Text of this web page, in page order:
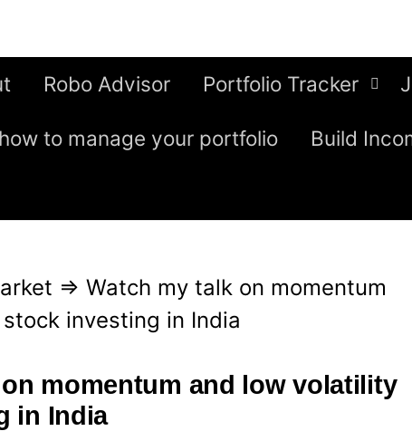
Robo Advisor Portfolio Tracker
to manage your portfolio Build
⇒ Watch my talk on momentum
investing in India
momentum and low volatility
in India